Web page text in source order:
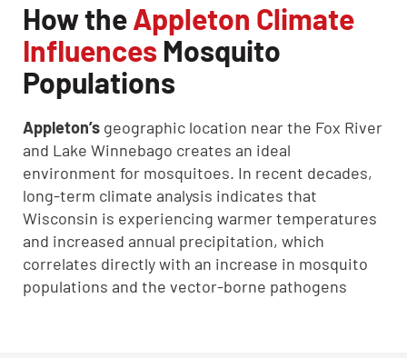
How theAppleton Climate
Influences Mosquito
Populations
Appleton’s geographic location near the Fox River
and Lake Winnebago creates an ideal
environment for mosquitoes. In recent decades,
long-term climate analysis indicates that
Wisconsin is experiencing warmer temperatures
and increased annual precipitation, which
correlates directly with an increase in mosquito
populations and the vector-borne pathogens